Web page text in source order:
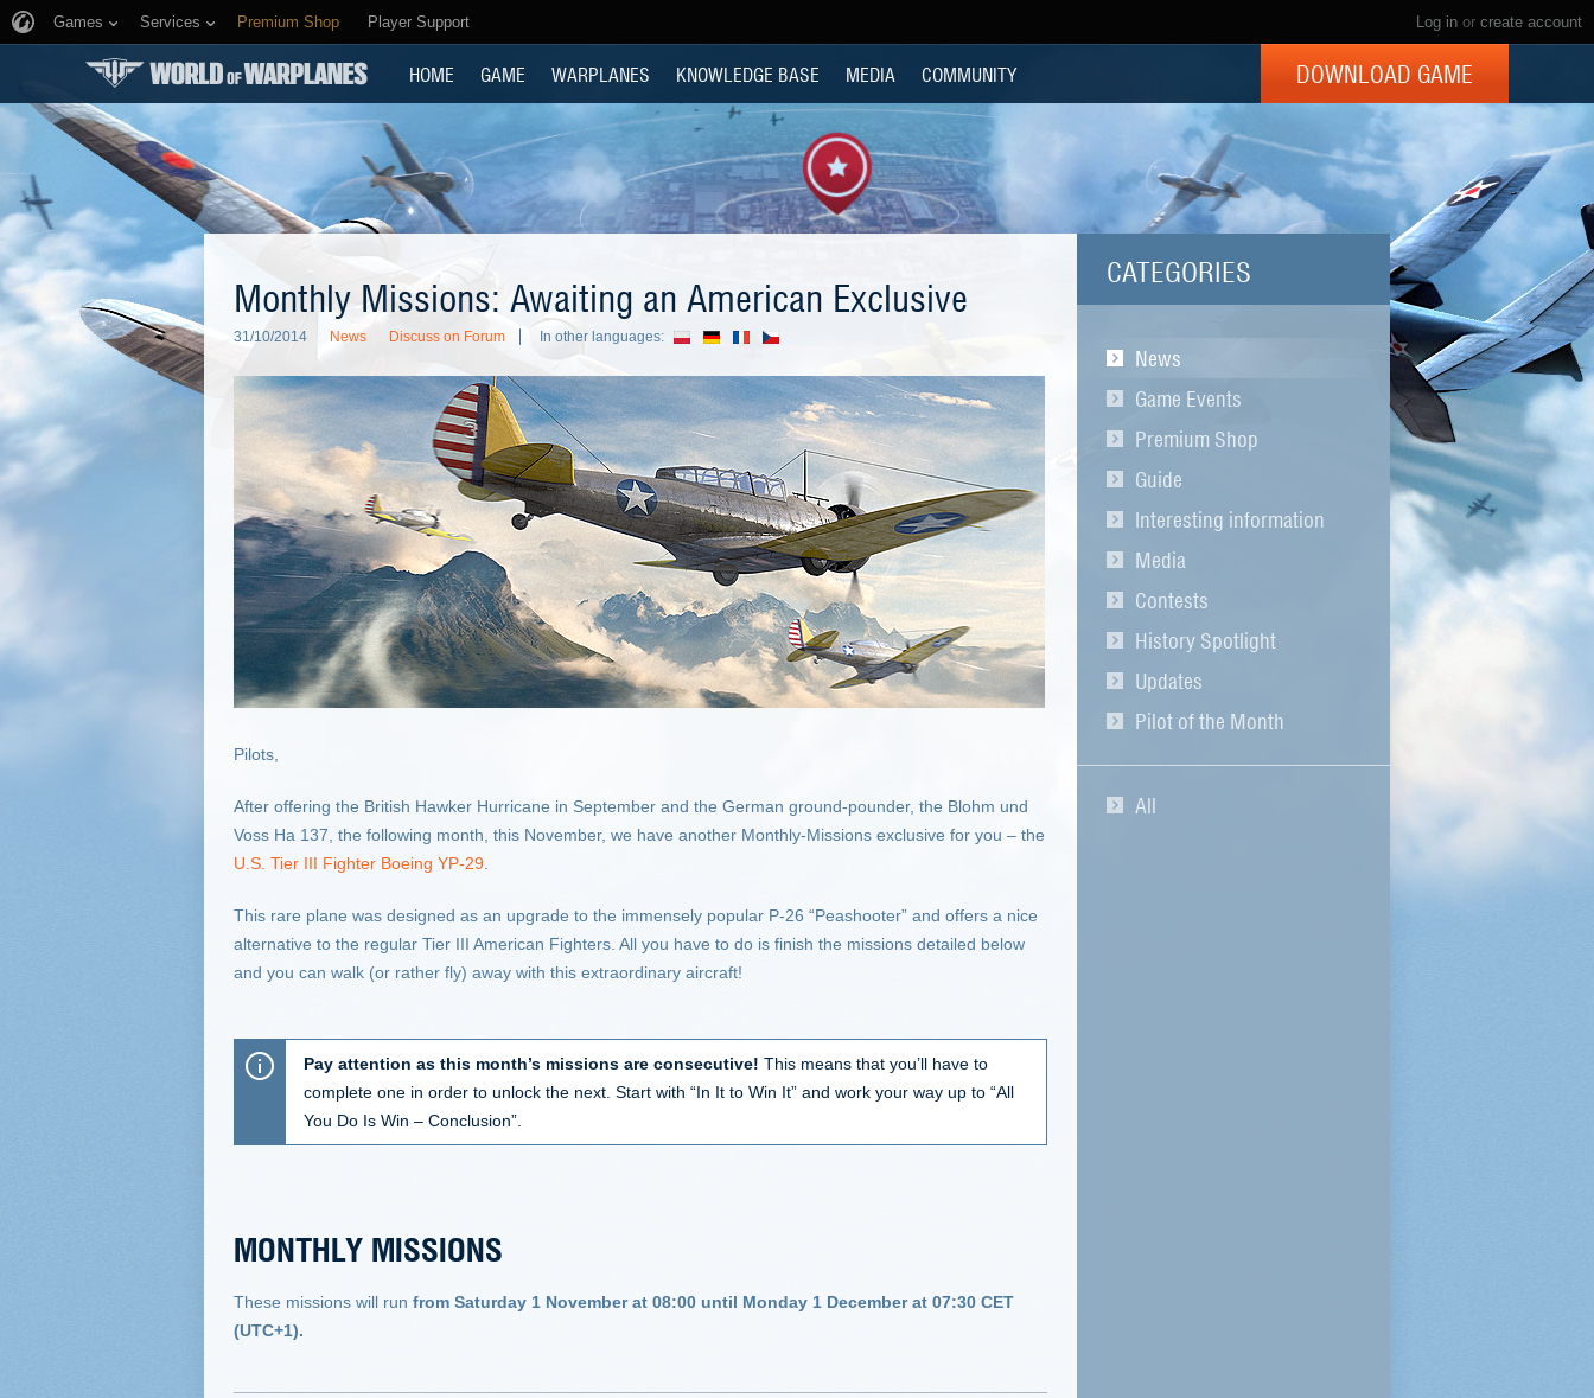
Log in or create account
Games Services Premium Shop Player Support
HOME GAME WARPLANES KNOWLEDGE BASE MEDIA COMMUNITY DOWNLOAD GAME
CATEGORIES
News
Game Events
Premium Shop
Guide
Interesting information
Media
Contests
History Spotlight
Updates
Pilot of the Month
All
Monthly Missions: Awaiting an American Exclusive
31/10/2014 News Discuss on Forum In other languages:
Pilots,
After offering the British Hawker Hurricane in September and the German ground-pounder, the Blohm und
Voss Ha 137, the following month, this November, we have another Monthly-Missions exclusive for you – the
U.S. Tier III Fighter Boeing YP-29
This rare plane was designed as an upgrade to the immensely popular P-26 “Peashooter” and offers a nice
alternative to the regular Tier III American Fighters. All you have to do is finish the missions detailed below
and you can walk (or rather fly) away with this extraordinary aircraft!
Pay attention as this month’s missions are consecutive! This means that you’ll have to
complete one in order to unlock the next. Start with “In It to Win It” and work your way up to “All
You Do Is Win – Conclusion”.
MONTHLY MISSIONS
These missions will run from Saturday 1 November at 08:00 until Monday 1 December at 07:30 CET
(UTC+1).